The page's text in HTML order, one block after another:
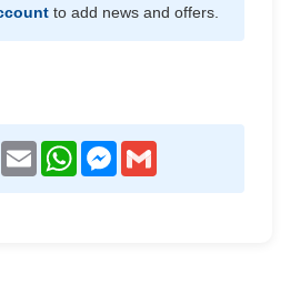
to add news and offers.
TwitterEmail WhatsAppMessenger